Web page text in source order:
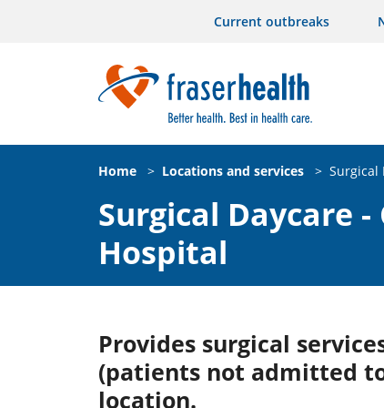
Current outbreaks
Home > Locations and services > Surgical
Surgical Daycare
Hospital
Provides surgical
(patients not admitted
location.